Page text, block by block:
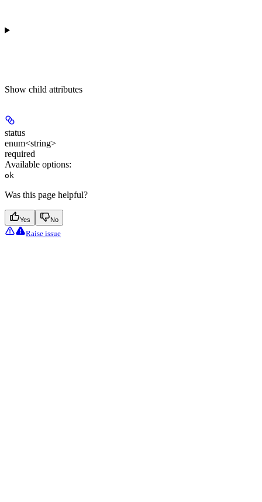
Show child attributes
status
enum<string>
required
Available options:
ok
Was this page helpful?
Yes No
Raise issue